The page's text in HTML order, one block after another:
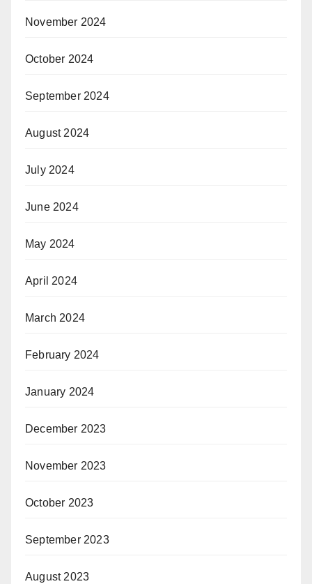
November 2024
October 2024
September 2024
August 2024
July 2024
June 2024
May 2024
April 2024
March 2024
February 2024
January 2024
December 2023
November 2023
October 2023
September 2023
August 2023